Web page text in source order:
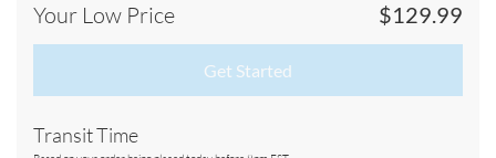
Your Low Price $129.99
Get Started
Transit Time